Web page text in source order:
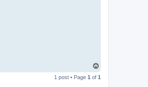
p
1 post • Page 1 of 1